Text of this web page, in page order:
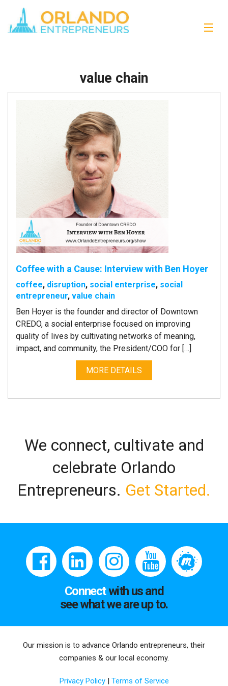
value chain
Coffee with a Cause: Interview with Ben Hoyer
coffee, disruption, social enterprise, social
entrepreneur, value chain
Ben Hoyer is the founder and director of Downtown
CREDO, a social enterprise focused on improving
quality of lives by cultivating networks of meaning,
impact, and community, the President/COO for […]
MORE DETAILS
We connect, cultivate and
celebrate Orlando
Entrepreneurs. Get Started.
Connectwith us and
see what we are up to.
Our mission is to advance Orlando entrepreneurs, their
companies & our local economy.
Privacy Policy | Terms of Service